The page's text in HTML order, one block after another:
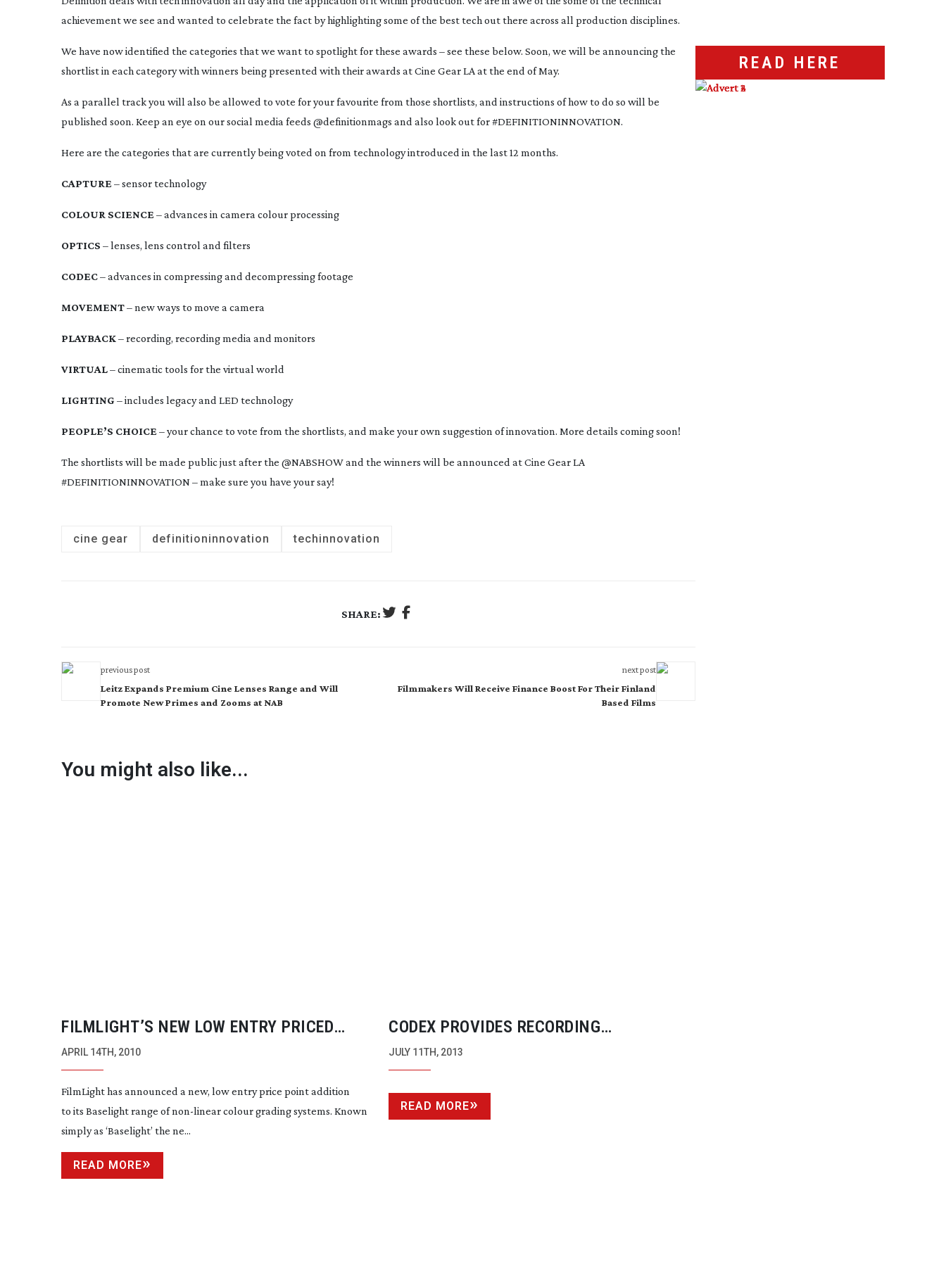
achievement we see and wanted to celebrate the fact by highlighting some of the best tech out there across all production disciplines.
We have now identified the categories that we want to spotlight for these awards – see these below. Soon, we will be announcing the
shortlist in each category with winners being presented with their awards at Cine Gear LA at the end of May.
As a parallel track you will also be allowed to vote for your favourite from those shortlists, and instructions of how to do so will be
published soon. Keep an eye on our social media feeds @definitionmags and also look out for #DEFINITIONINNOVATION.
Here are the categories that are currently being voted on from technology introduced in the last 12 months.
CAPTURE – sensor technology
COLOUR SCIENCE – advances in camera colour processing
OPTICS – lenses, lens control and filters
CODEC – advances in compressing and decompressing footage
MOVEMENT – new ways to move a camera
PLAYBACK – recording, recording media and monitors
VIRTUAL – cinematic tools for the virtual world
LIGHTING – includes legacy and LED technology
PEOPLE’S CHOICE – your chance to vote from the shortlists, and make your own suggestion of innovation. More details coming soon!
The shortlists will be made public just after the @NABSHOW and the winners will be announced at Cine Gear LA
#DEFINITIONINNOVATION – make sure you have your say!
cine gear definitioninnovation techinnovation
SHARE:
previous post
Leitz Expands Premium Cine Lenses Range and Will
Promote New Primes and Zooms at NAB
next post
Filmmakers Will Receive Finance Boost For Their Finland
Based Films
You might also like...
FILMLIGHT’S NEW LOW ENTRY PRICED
BASELIGHT IS $95,000
APRIL 14TH, 2010
FilmLight has announced a new, low entry price point addition
to its Baselight range ofnon-linearcolour grading systems. Known
simply as ‘Baselight’ the ne...
READ MORE
CODEX PROVIDES RECORDING
TECHNOLOGY FOR DOUGLAS TRUMBULL’S
JULY 11TH, 2013
READ MORE
READ HERE